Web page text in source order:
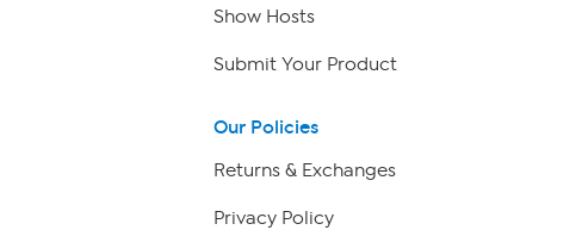
Show Hosts
Submit Your Product
Our Policies
Returns & Exchanges
Privacy Policy